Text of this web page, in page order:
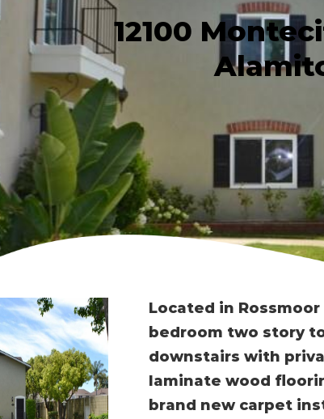
12100
Located in
bedroom two story
downstairs with
laminate wood
brand new carpet